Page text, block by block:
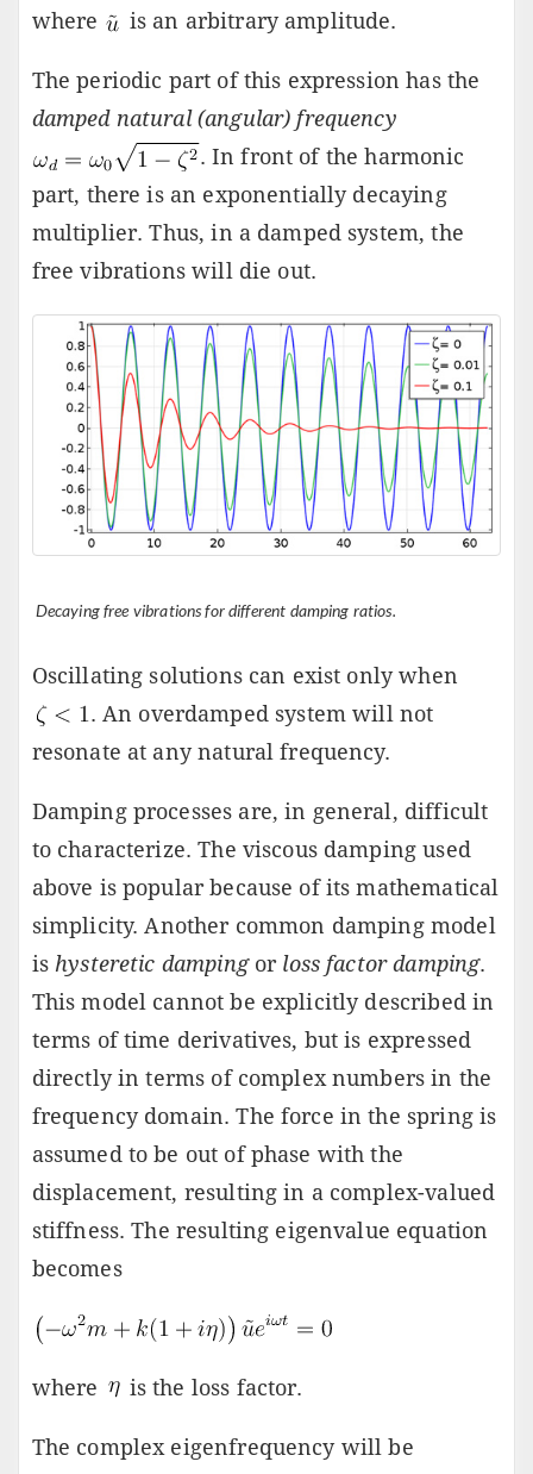
where is an arbitrary amplitude.
The periodic part of this expression has the
damped natural (angular) frequency
. In front of the harmonic
part, there is an exponentially decaying
multiplier. Thus, in a damped system, the
free vibrations will die out.
Decaying free vibrations for different damping ratios.
Oscillating solutions can exist only when
. An overdamped system will not
resonate at any natural frequency.
Damping processes are, in general, difficult
to characterize. The viscous damping used
above is popular because of its mathematical
simplicity. Another common damping model
is hysteretic dampingor loss factor damping.
This model cannot be explicitly described in
terms of time derivatives, but is expressed
directly in terms of complex numbers in the
frequency domain. The force in the spring is
assumed to be out of phase with the
displacement, resulting in a complex-valued
stiffness. The resulting eigenvalue equation
becomes
where is the loss factor.
The complex eigenfrequency will be